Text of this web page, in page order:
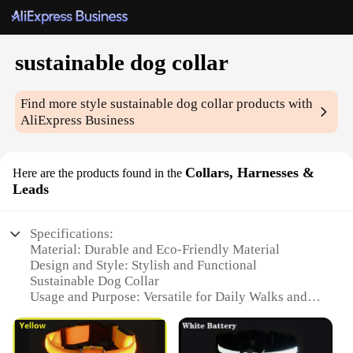
sustainable dog collar
Find more stylesustainable dog collar products with
AliExpress Business
Here are the products found in the Collars, Harnesses &
Leads
Specifications:
Material: Durable and Eco-Friendly Material
Design and Style: Stylish and Functional
Sustainable Dog Collar
Usage and Purpose: Versatile for Daily Walks and
Type and Category: Collars, Harnesses & Leads
Performance and Property: Strong and Comfortable